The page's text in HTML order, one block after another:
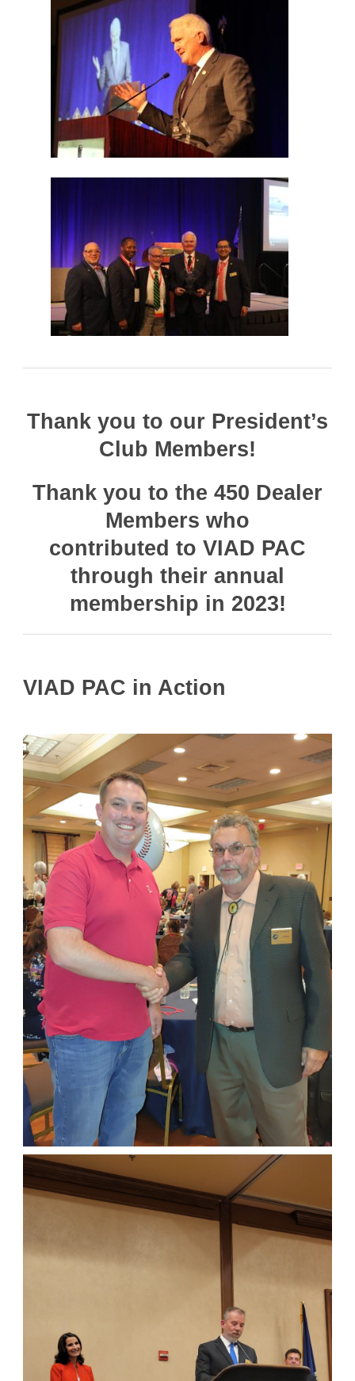
Thank you to our President’s
Club Members!
Thank you to the 450 Dealer
Members who
contributed to VIAD PAC
through their annual
membership in 2023!
VIAD PAC in Action